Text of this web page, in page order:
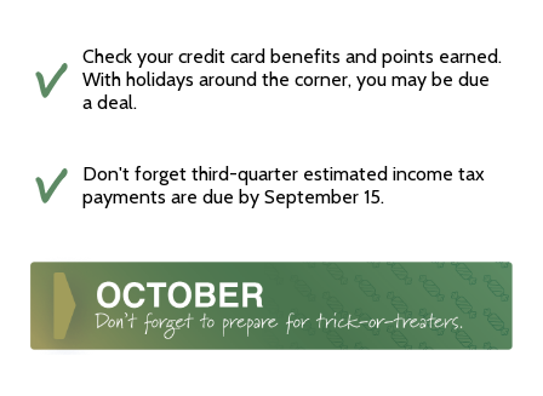
Check your credit card benefits and points earned.
With holidays around the corner, you may be due
a deal.
Don't forget third-quarter estimated income tax
payments are due by September 15.